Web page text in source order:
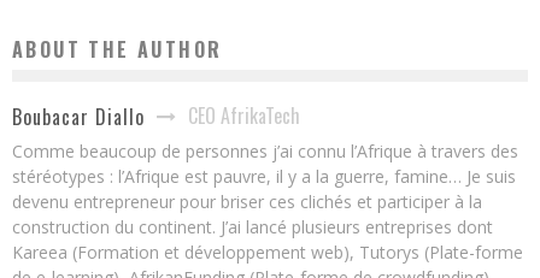
ABOUT THE AUTHOR
Boubacar Diallo CEO AfrikaTech
Comme beaucoup de personnes j’ai connu l’Afrique à travers des
stéréotypes : l’Afrique est pauvre, il y a la guerre, famine… Je suis
devenu entrepreneur pour briser ces clichés et participer à la
construction du continent. J’ai lancé plusieurs entreprises dont
Kareea (Formation et développement web), Tutorys (Plate-forme